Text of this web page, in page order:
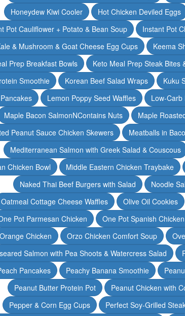
Honeydew Kiwi Cooler
Hot Chicken Deviled Eggs
Pot Cauliflower + Potato & Bean Soup
Instant Pot
& Mushroom & Goat Cheese Egg Cups
Keema
Prep Breakfast Bowls
Keto Meal Prep Steak Bites
Smoothie
Korean Beef Salad Wraps Kuku
Lemon Poppy Seed Waffles Low-
Maple Bacon SalmonNContains Nuts
Maple
Peanut Sauce Chicken Skewers
Meatballs in
Mediterranean Salmon with Greek Salad & Couscous
Chicken Bowl
Middle Eastern Chicken Traybake
Naked Thai Beef Burgers with Salad
Noodle
Oatmeal Cottage Cheese Waffles
Olive Oil Cookies
Pot Parmesan Chicken
One Pot Spanish
Orange Chicken
Orzo Chicken Comfort Soup
Salmon with Pea Shoots & Watercress Salad
Pancakes
Peachy Banana Smoothie
Peanut Butter Protein Pot
Peanut Chicken with
Pepper & Corn Egg Cups
Perfect Soy-Grilled